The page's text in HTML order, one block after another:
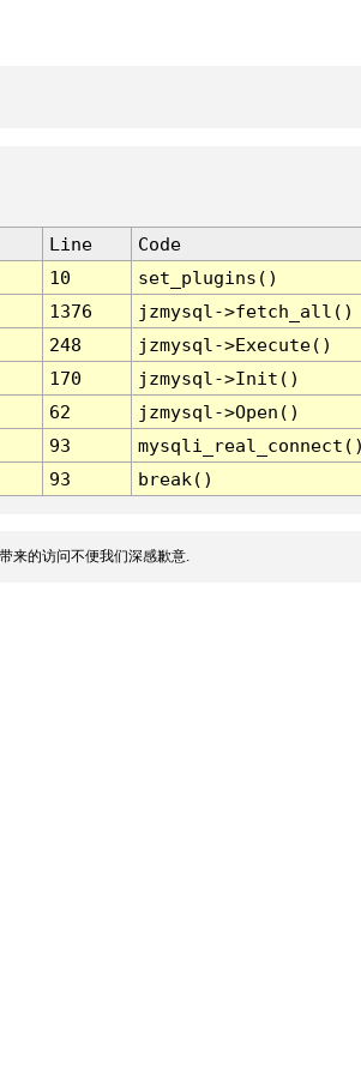
Line
Code
10
set_plugins()
1376
jzmysql->fetch_all()
248
jzmysql->Execute()
170
jzmysql->Init()
62
jzmysql->Open()
93
93 break()
来的访问不便我们深感歉意.